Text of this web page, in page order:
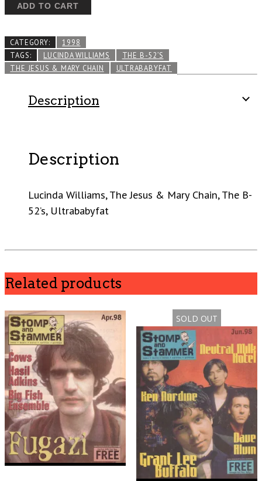
ADD TO CART
CATEGORY:
1998
TAGS:
LUCINDA WILLIAMS
THE B-52’S
THE JESUS & MARY CHAIN
ULTRABABYFAT
Description
Description
Lucinda Williams, The Jesus & Mary Chain, The B-
52’s, Ultrababyfat
Related products
SOLD OUT